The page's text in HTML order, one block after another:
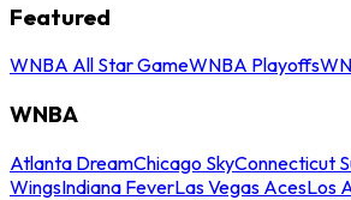
Featured
WNBA All Star GameWNBA Playoffs
WNBA
Atlanta DreamChicago SkyConnecticut
WingsIndiana FeverLas Vegas AcesLos